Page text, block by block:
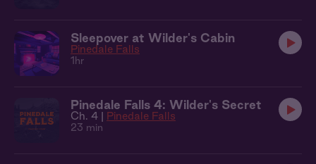
Sleepover at Wilder's Cabin
Pinedale Falls
1hr
Pinedale Falls 4: Wilder's Secret
Ch. 4 | Pinedale Falls
23 min